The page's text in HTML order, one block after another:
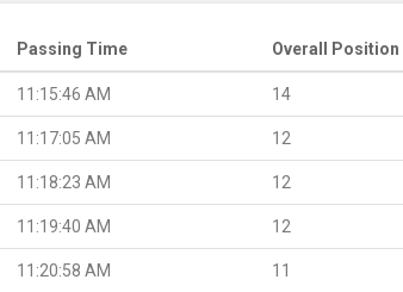
Passing Time Overall Position
11:15:46 AM 14
11:17:05 AM 12
11:18:23 AM 12
11:19:40 AM 12
11:20:58 AM 11